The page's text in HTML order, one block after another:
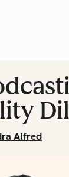
Alfred